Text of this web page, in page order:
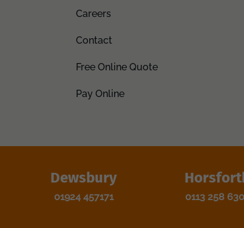
Careers
Contact
Free Online Quote
Pay Online
Dewsbury
01924 457171 0113 258